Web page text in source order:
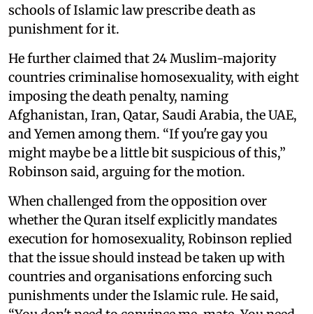
schools of Islamic law prescribe death as
punishment for it.
He further claimed that 24 Muslim-majority
countries criminalise homosexuality, with eight
imposing the death penalty, naming
Afghanistan, Iran, Qatar, Saudi Arabia, the UAE,
and Yemen among them. “If you're gay you
might maybe be a little bit suspicious of this,”
Robinson said, arguing for the motion.
When challenged from the opposition over
whether the Quran itself explicitly mandates
execution for homosexuality, Robinson replied
that the issue should instead be taken up with
countries and organisations enforcing such
punishments under the Islamic rule. He said,